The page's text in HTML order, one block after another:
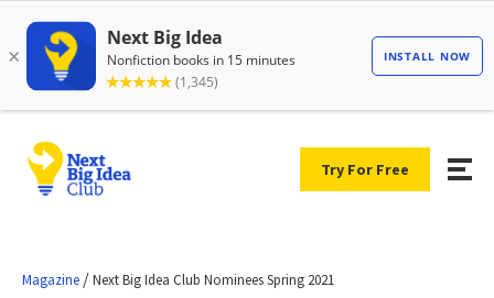
Try For Free
Magazine /Next Big Idea Club Nominees Spring 2021